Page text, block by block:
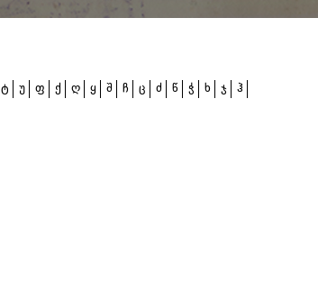
ტ უ ფ ქ ღ ყ შ ჩ ც ძ წ ჭ ხ ჯ ჰ